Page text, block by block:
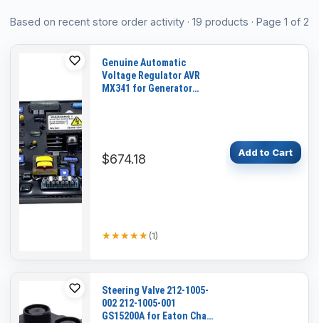
Product list
Based on recent store order activity · 19 products · Page 1 of 2
Genuine Automatic
Voltage Regulator AVR
MX341 for Generator
$674.18
★★★★★
★★★★★(1)
Add to Cart
Steering Valve 212-1005-
002 212-1005-001
GS15200A for Eaton Char-